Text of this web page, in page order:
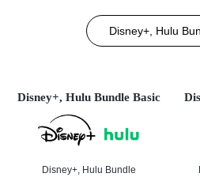
Disney+, Hulu
Disney+, Hulu Bundle Basic
Disney+, Hulu Bundle